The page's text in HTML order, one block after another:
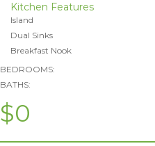
Kitchen Features
Island
Dual Sinks
Breakfast Nook
BEDROOMS:
BATHS:
$0